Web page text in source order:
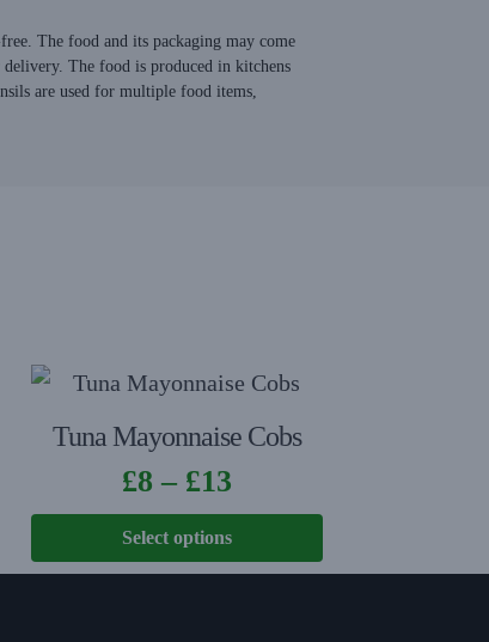
The food and its packaging may come
The food is produced in kitchens
are used for multiple food items,
Tuna Mayonnaise Cobs
£8 – £13
Select options